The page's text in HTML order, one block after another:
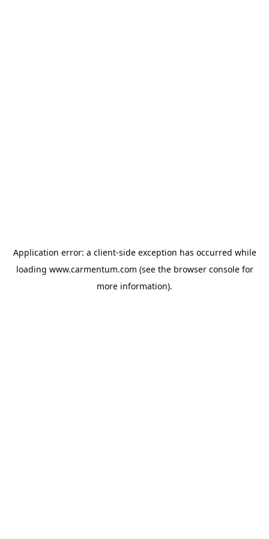
Application error: a client-side exception has occurred while
loading www.carmentum.com (see the browser consolefor
more information).